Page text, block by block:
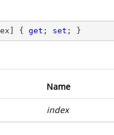
{ get ; set ; }
Name
index